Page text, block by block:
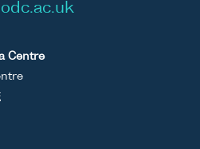
Centre